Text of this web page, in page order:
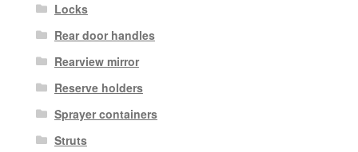
Locks
Rear door handles
Rearview mirror
Reserve holders
Sprayer containers
Struts